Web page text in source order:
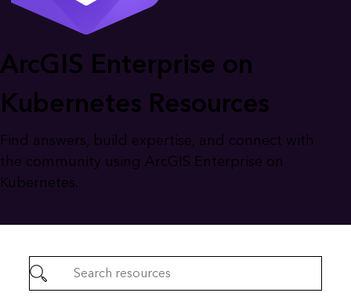
ArcGIS Enterprise on
Kubernetes Resources
Find answers, build expertise, and connect with
the community using ArcGIS Enterprise on
Kubernetes.